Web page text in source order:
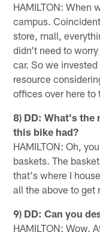
HAMILTON: When
campus.
store, mall,
didn't need to
car. So we
resource
offices over here
8) DD: What's the
this bike had?
HAMILTON: Oh,
baskets. The
that's where I
all the above to get
9) DD: Can you
HAMILTON: Wow.